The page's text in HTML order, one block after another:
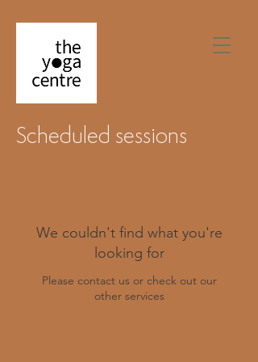
Scheduled sessions
We couldn't find what you're
looking for
Please contact us or check out our
other services